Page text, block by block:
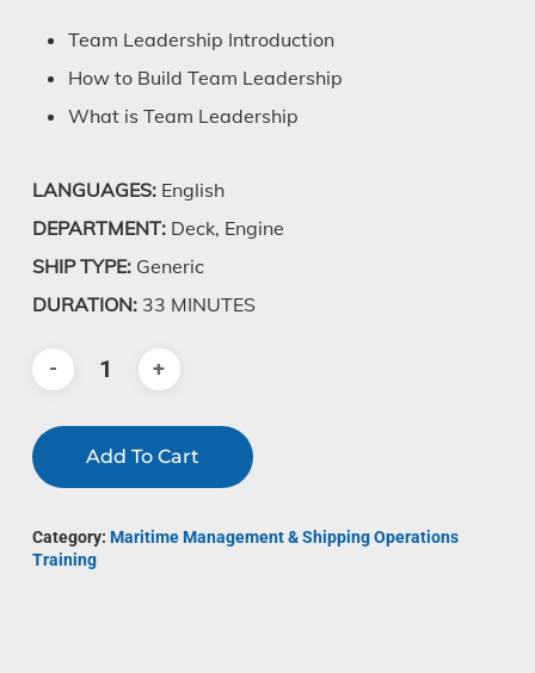
Team Leadership Introduction
How to Build Team Leadership
What is Team Leadership
LANGUAGES:English
DEPARTMENT:Deck, Engine
SHIP TYPE:Generic
DURATION:33 MINUTES
Add To Cart
Category: Maritime Management & Shipping Operations
Training